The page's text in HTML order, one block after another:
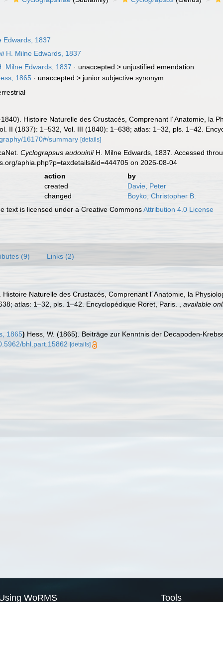
Edwards, 1837
H. Milne Edwards, 1837
Milne Edwards, 1837 · unaccepted > unjustified emendation
1865 · unaccepted > junior subjective synonym
Histoire Naturelle des Crustacés, Comprenant l´Anatomie, la
II (1837): 1–532, Vol. III (1840): 1–638; atlas: 1–32, pls. 1–42.
16170#/summary [details]
Cyclograpsus audouiniiH. Milne Edwards, 1837. Accessed
aphia.php?p=taxdetails&id=444705 on 2026-08-04
action
by
created
Davie, Peter
changed
Boyko, Christopher B.
text is licensed under a Creative CommonsAttribution 4.0 License
(9) Links (2)
Naturelle des Crustacés, Comprenant l´Anatomie, la
atlas: 1–32, pls. 1–42. Encyclopédique Roret, Paris.
available
1865) Hess, W. (1865). Beiträge zur Kenntnis der Decapoden-
bhl.part.15862 [details]
WoRMS Tools